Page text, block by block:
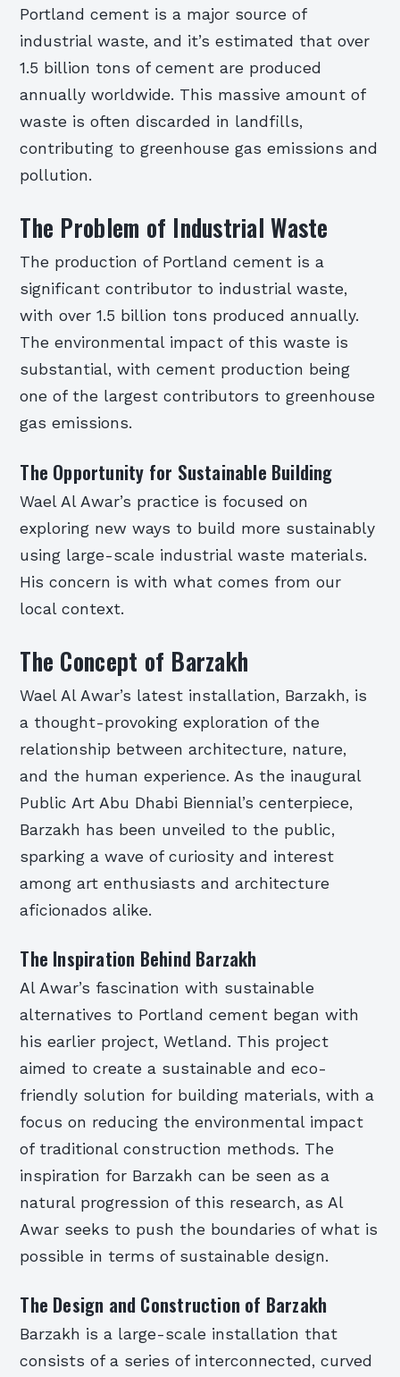
Portland cement is a major source of
industrial waste, and it’s estimated that over
1.5 billion tons of cement are produced
annually worldwide. This massive amount of
waste is often discarded in landfills,
contributing to greenhouse gas emissions and
pollution.
The Problem of Industrial Waste
The production of Portland cement is a
significant contributor to industrial waste,
with over 1.5 billion tons produced annually.
The environmental impact of this waste is
substantial, with cement production being
one of the largest contributors to greenhouse
gas emissions.
The Opportunity for Sustainable Building
Wael Al Awar’s practice is focused on
exploring new ways to build more sustainably
using large-scale industrial waste materials.
His concern is with what comes from our
local context.
The Concept of Barzakh
Wael Al Awar’s latest installation, Barzakh, is
a thought-provoking exploration of the
relationship between architecture, nature,
and the human experience. As the inaugural
Public Art Abu Dhabi Biennial’s centerpiece,
Barzakh has been unveiled to the public,
sparking a wave of curiosity and interest
among art enthusiasts and architecture
aficionados alike.
The Inspiration Behind Barzakh
Al Awar’s fascination with sustainable
alternatives to Portland cement began with
his earlier project, Wetland. This project
aimed to create a sustainable and eco-
friendly solution for building materials, with a
focus on reducing the environmental impact
of traditional construction methods. The
inspiration for Barzakh can be seen as a
natural progression of this research, as Al
Awar seeks to push the boundaries of what is
possible in terms of sustainable design.
The Design and Construction of Barzakh
Barzakh is a large-scale installation that
consists of a series of interconnected, curved